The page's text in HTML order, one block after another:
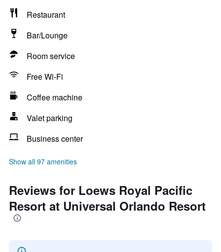
Restaurant
Bar/Lounge
Room service
Free Wi-Fi
Coffee machine
Valet parking
Business center
Show all 97 amenities
Reviews for Loews Royal Pacific
Resort at Universal Orlando Resort